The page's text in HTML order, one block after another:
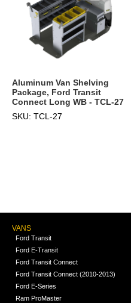
Aluminum Van Shelving
Package, Ford Transit
Connect Long WB - TCL-27
SKU: TCL-27
VANS
Ford Transit
Ford E-Transit
Ford Transit Connect
Ford Transit Connect (2010-2013)
Ford E-Series
Ram ProMaster